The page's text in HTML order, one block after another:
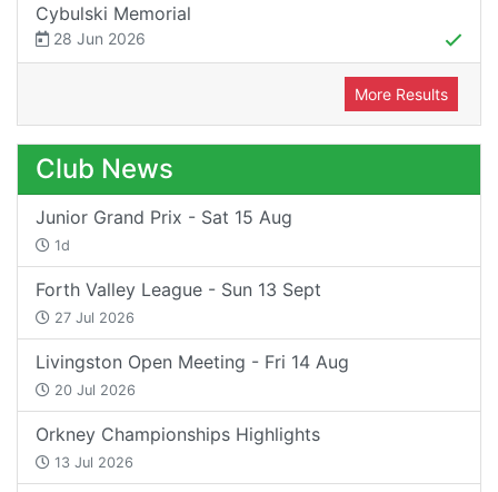
Cybulski Memorial
28 Jun 2026
More Results
Club News
Junior Grand Prix - Sat 15 Aug
1d
Forth Valley League - Sun 13 Sept
27 Jul 2026
Livingston Open Meeting - Fri 14 Aug
20 Jul 2026
Orkney Championships Highlights
13 Jul 2026